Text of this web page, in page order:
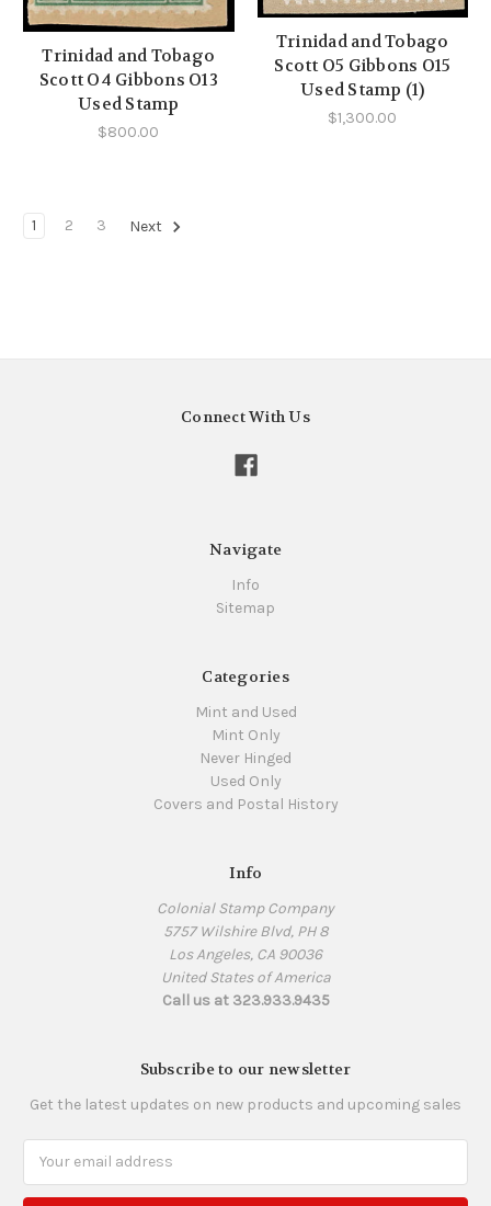
Trinidad and Tobago
Scott O4 Gibbons O13
Used Stamp
$800.00
Trinidad and Tobago
Scott O5 Gibbons O15
Used Stamp (1)
$1,300.00
1 2 3 Next
Connect With Us
Navigate
Info
Sitemap
Categories
Mint and Used
Mint Only
Never Hinged
Used Only
Covers and Postal History
Info
Colonial Stamp Company
5757 Wilshire Blvd, PH 8
Los Angeles, CA 90036
United States of America
Call us at 323.933.9435
Subscribe to our newsletter
Get the latest updates on new products and upcoming sales